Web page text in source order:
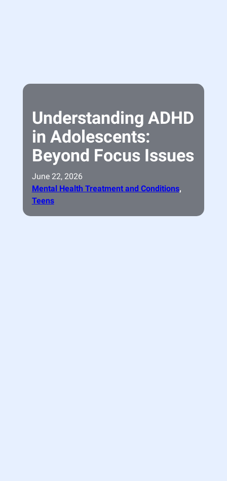
Understanding ADHD
in Adolescents:
Beyond Focus Issues
June 22, 2026
Mental Health Treatment and Conditions
Teens